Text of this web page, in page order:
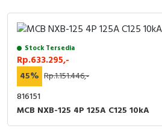
Stock Tersedia
Rp.633.295,-
45% Rp.1.151.446,-
816151
MCB NXB-125 4P 125A C125 10kA